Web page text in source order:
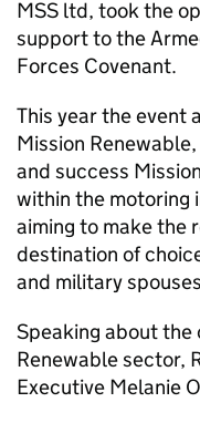
MSS ltd, took the
support to the
Forces Covenant.
This year the event
Mission
and success
within the motoring
aiming to make the
destination of
and military
Speaking about
Renewable sector,
Executive Melanie